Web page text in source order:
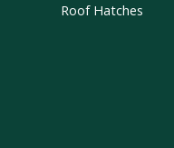
Roof Hatches